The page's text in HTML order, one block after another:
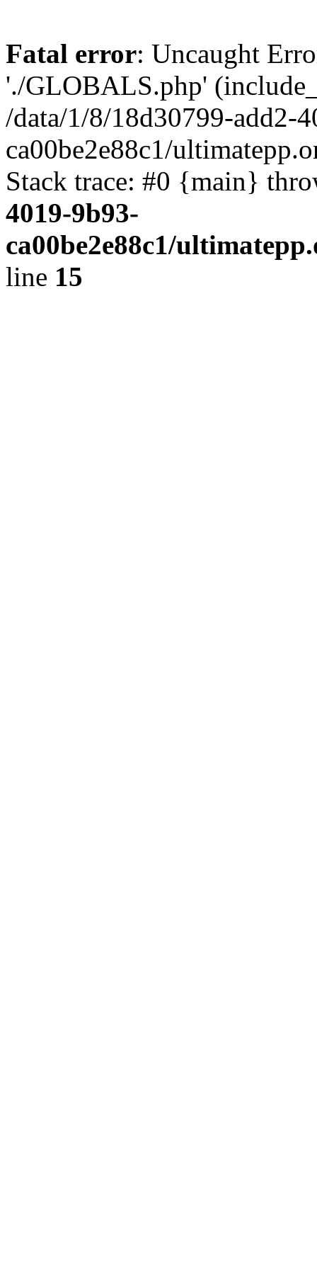
Fatal error: Uncaught
'./GLOBALS.php'
/data/1/8/18d30799-add2-
ca00be2e88c1/
Stack trace: #0 {main}
4019-9b93-
ca00be2e88c1/
line 15